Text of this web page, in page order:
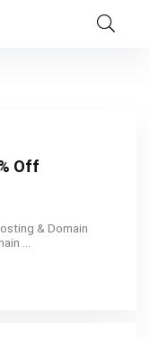
Off
& Domain
...